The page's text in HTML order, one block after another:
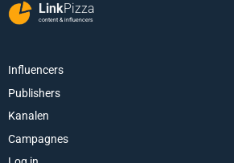
LinkPizza
content & influencers
Influencers
Publishers
Kanalen
Campagnes